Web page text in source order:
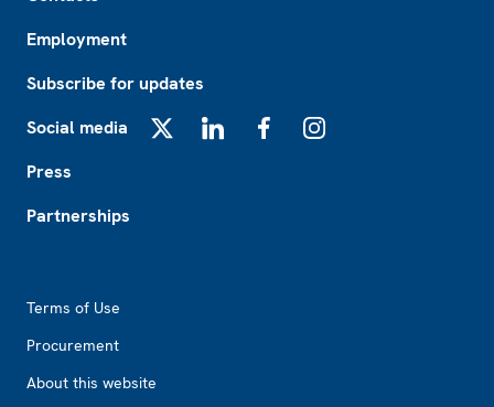
Employment
Subscribe for updates
Social media
Press
Partnerships
Terms of Use
Procurement
About this website